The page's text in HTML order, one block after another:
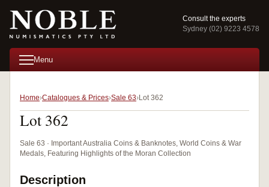
Consult the experts
Sydney (02) 9223 4578
Menu
Home Catalogues & Prices Sale 63 Lot 362
Lot 362
Sale 63 · Important Australia Coins & Banknotes, World Coins & War
Medals, Featuring Highlights of the Moran Collection
Description